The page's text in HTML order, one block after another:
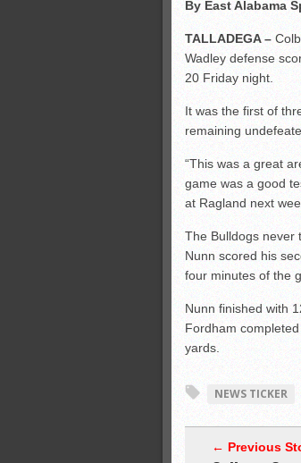
By East Alabama
TALLADEGA –
Wadley defense
20 Friday night.
It was the first of
remaining
“This was a great
game was a good
at Ragland next
The Bulldogs never
Nunn scored his
four minutes of the
Nunn finished with
Fordham
yards.
NEWS TICKER
← Previous